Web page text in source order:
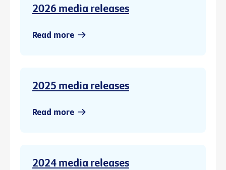
2026 media releases
Read more
2025 media releases
Read more
2024 media releases